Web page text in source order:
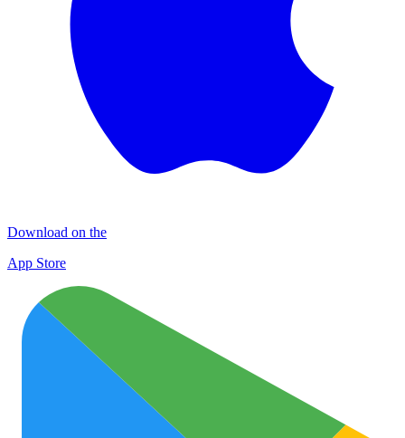
Download on the
App Store